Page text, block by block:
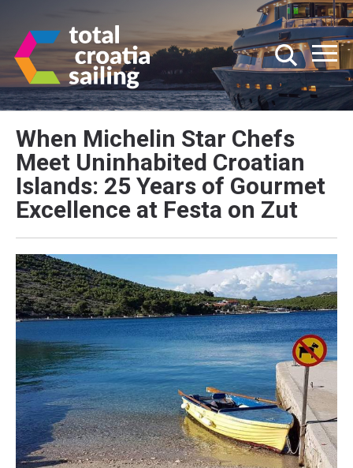
When Michelin Star Chefs
Meet Uninhabited Croatian
Islands: 25 Years of Gourmet
Excellence at Festa on Zut